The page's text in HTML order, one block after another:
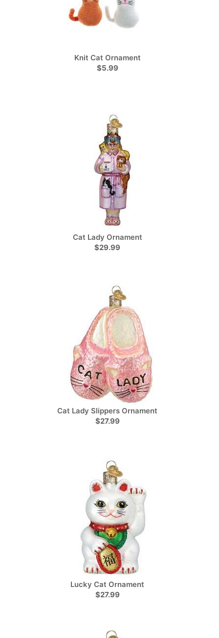
Knit Cat Ornament
$5.99
Cat Lady Ornament
$29.99
Cat Lady Slippers Ornament
$27.99
Lucky Cat Ornament
$27.99